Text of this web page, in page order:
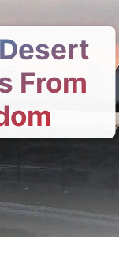
From